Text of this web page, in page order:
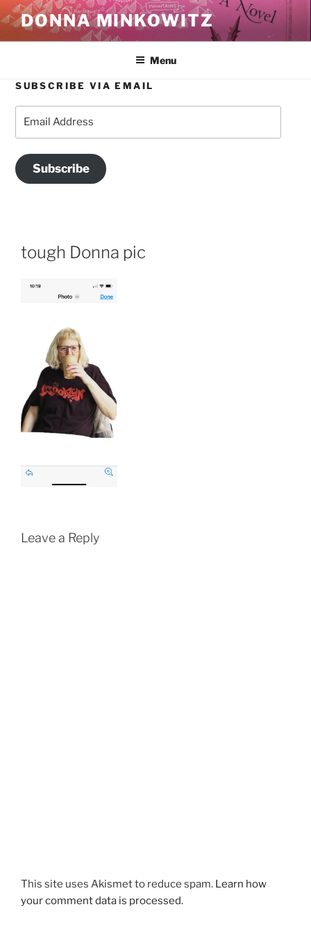
Skip
to
content
DONNA MINKOWITZ
Menu
tough Donna pic
Leave a Reply
This site uses Akismet to reduce spam. Learn how
your comment data is processed.
SUBSCRIBE VIA EMAIL
Subscribe